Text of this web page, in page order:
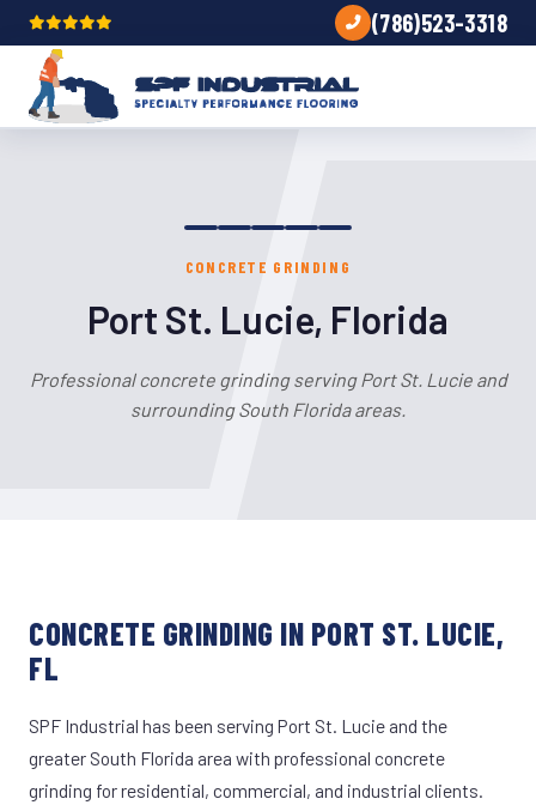
(786)523-3318
CONCRETE GRINDING
Port St. Lucie, Florida
Professional concrete grinding serving Port St. Lucie and
surrounding South Florida areas.
CONCRETE GRINDING IN PORT ST. LUCIE,
FL
SPF Industrial has been serving Port St. Lucie and the
greater South Florida area with professional concrete
grinding for residential, commercial, and industrial clients.